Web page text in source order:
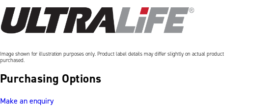
Image shown for illustration purposes only. Product label details may differ slightly on actual product
purchased.
Purchasing Options
Make an enquiry